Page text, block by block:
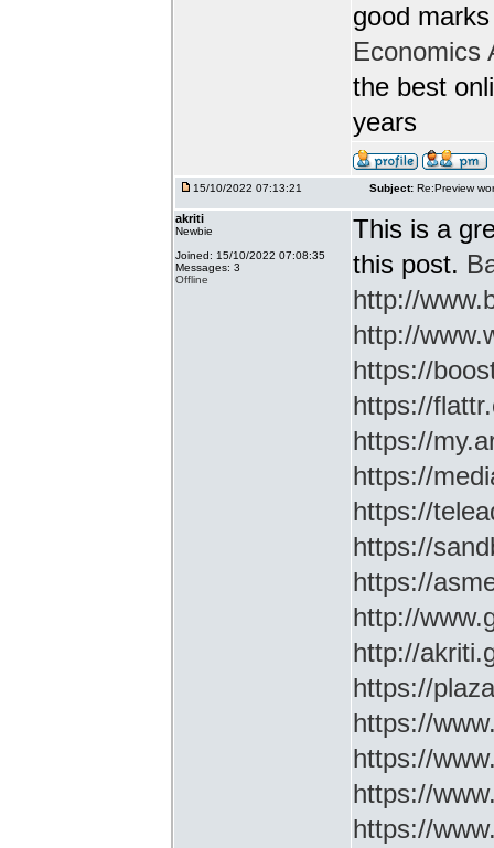
good
Economics
the best
years
15/10/2022 07:13:21 Subject: Re:Preview
akriti
Newbie
Joined: 15/10/2022 07:08:35
Messages: 3
Offline
This is a
this post.
http://
http://
https://
https://
https://
https://
https://
https://
https://
http://
http://
https://
https://
https://
https://
https://